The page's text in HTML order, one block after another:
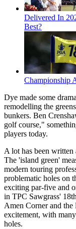
Delivered In
Best?
Championship
Dye made some
remodelling the
bunkers. Ben
golf course,"
players today.
A lot has been written
The 'island green'
modern touring
problematic holes on
exciting par-five and
in TPC Sawgrass'
Amen Corner and
excitement, with
holes.